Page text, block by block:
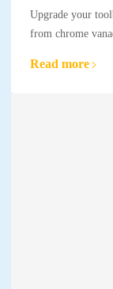
Upgrade your
from chrome
Read more